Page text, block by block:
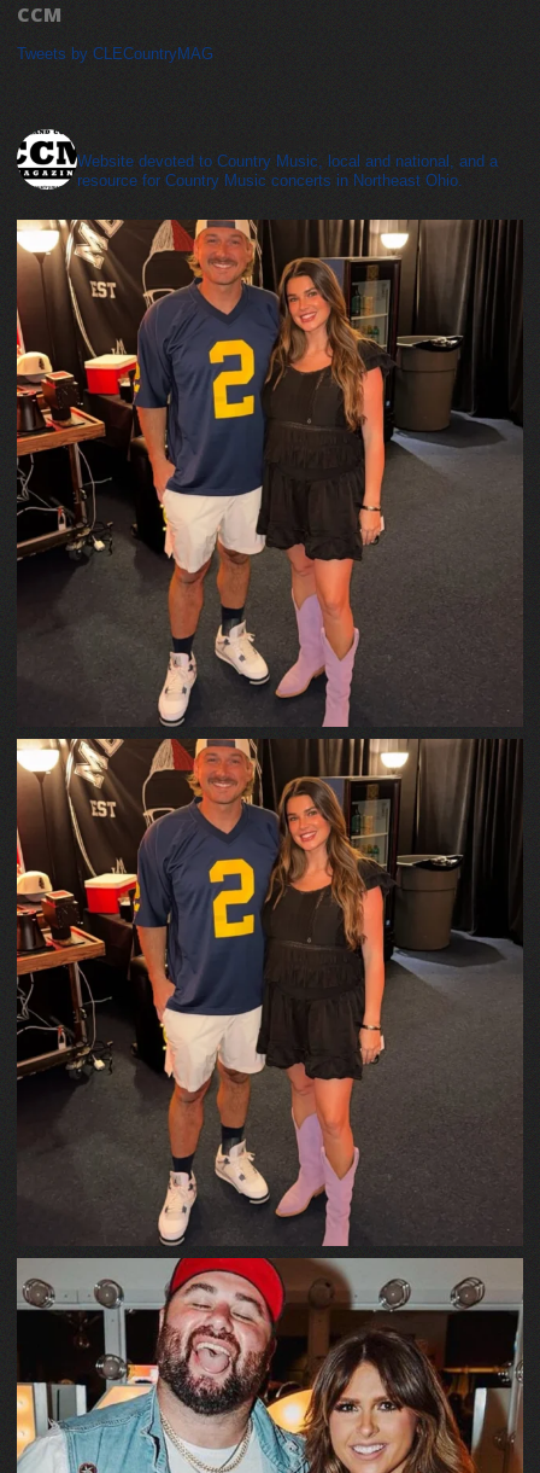
CCM
Tweets by CLECountryMAG
Website devoted to Country Music, local and national, and a
resource for Country Music concerts in Northeast Ohio.